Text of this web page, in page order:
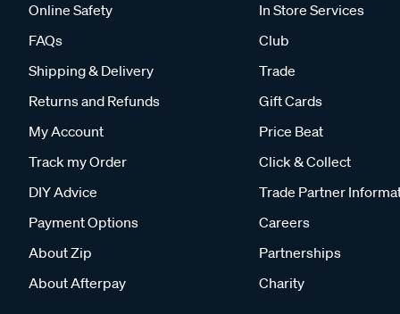
Online Safety
FAQs
Shipping & Delivery
Returns and Refunds
My Account
Track my Order
DIY Advice
Payment Options
About Zip
About Afterpay
In Store Services
Club
Trade
Gift Cards
Price Beat
Click & Collect
Trade Partner
Careers
Partnerships
Charity